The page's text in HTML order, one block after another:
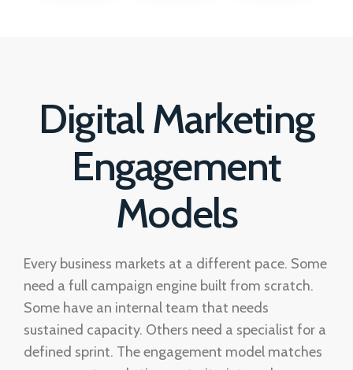
Digital Marketing
Engagement
Models
Every business markets at a different pace. Some
need a full campaign engine built from scratch.
Some have an internal team that needs
sustained capacity. Others need a specialist for a
defined sprint. The engagement model matches